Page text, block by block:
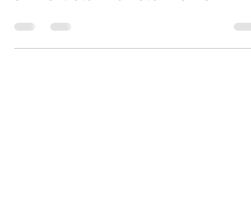
Jinko Solar Panels: Review